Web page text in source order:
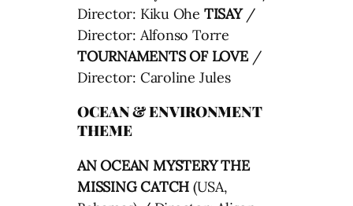
Director: Kiku Ohe TISAY/
Director: Alfonso Torre
TOURNAMENTS OF LOVE/
Director: Caroline Jules
OCEAN & ENVIRONMENT
THEME
AN OCEAN MYSTERY THE
MISSING CATCH (USA,